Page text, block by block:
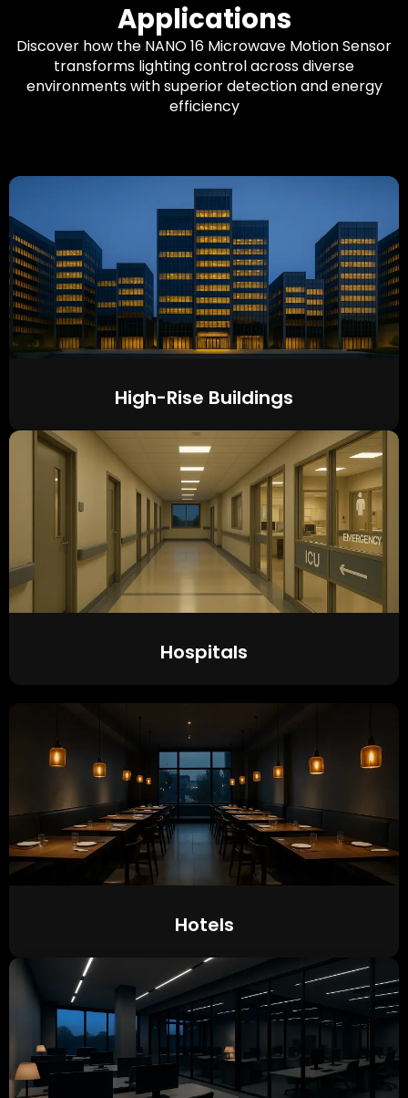
Applications
Discover how the NANO 16 Microwave Motion Sensor
transforms lighting control across diverse
environments with superior detection and energy
efficiency
High-Rise Buildings
Hospitals
Hotels